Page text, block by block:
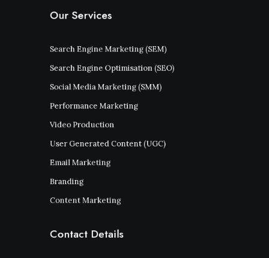
Our Services
Search Engine Marketing (SEM)
Search Engine Optimisation (SEO)
Social Media Marketing (SMM)
Performance Marketing
Video Production
User Generated Content (UGC)
Email Marketing
Branding
Content Marketing
Contact Details